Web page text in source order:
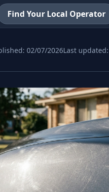
Find Your Local Operator
02/07/2026Last updated: